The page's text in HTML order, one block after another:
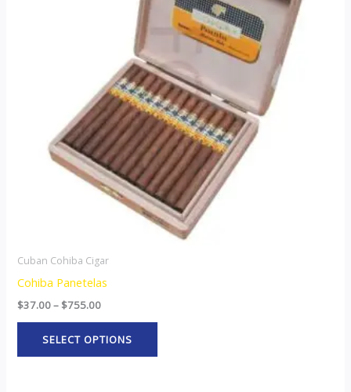
Cuban Cohiba Cigar
Cohiba Panetelas
$37.00– $755.00
SELECT OPTIONS
variants.
options
may
be
chosen
on
the
product
page